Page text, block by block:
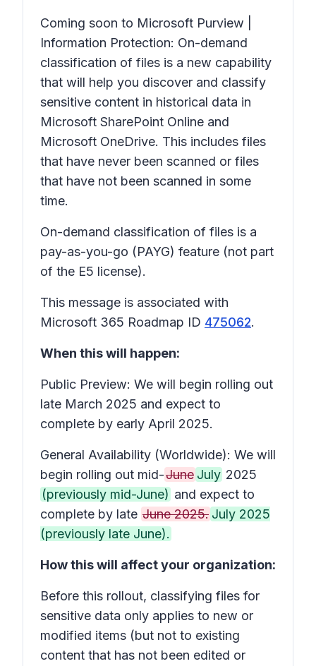
Coming soon to Microsoft Purview |
Information Protection: On-demand
classification of files is a new capability
that will help you discover and classify
sensitive content in historical data in
Microsoft SharePoint Online and
Microsoft OneDrive. This includes files
that have never been scanned or files
that have not been scanned in some
time.
On-demand classification of files is a
pay-as-you-go (PAYG) feature (not part
of the E5 license).
This message is associated with
Microsoft 365 Roadmap ID 475062.
When this will happen:
Public Preview: We will begin rolling out
late March 2025 and expect to
complete by early April 2025.
General Availability (Worldwide): We will
begin rolling out mid-June July 2025
(previously mid-June) and expect to
complete by late June 2025. July 2025
(previously late June).
How this will affect your organization:
Before this rollout, classifying files for
sensitive data only applies to new or
modified items (but not to existing
content that has not been edited or